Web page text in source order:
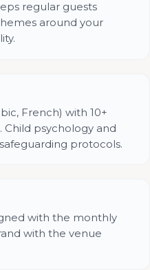
regular guests
around your
French) with 10+
Child psychology and
protocols.
with the monthly
with the venue